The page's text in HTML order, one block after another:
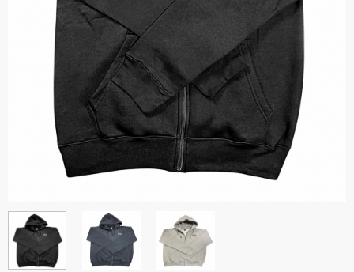
TOP BRANDS
WOMEN JEWELLERY
WOMEN SHOES
COMBO AND DEALS
NEW ARRIVAL
TOP BRANDS
COMBO AND DEALS